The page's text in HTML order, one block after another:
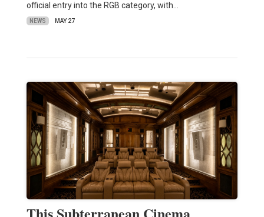
official entry into the RGB category, with…
NEWS MAY 27